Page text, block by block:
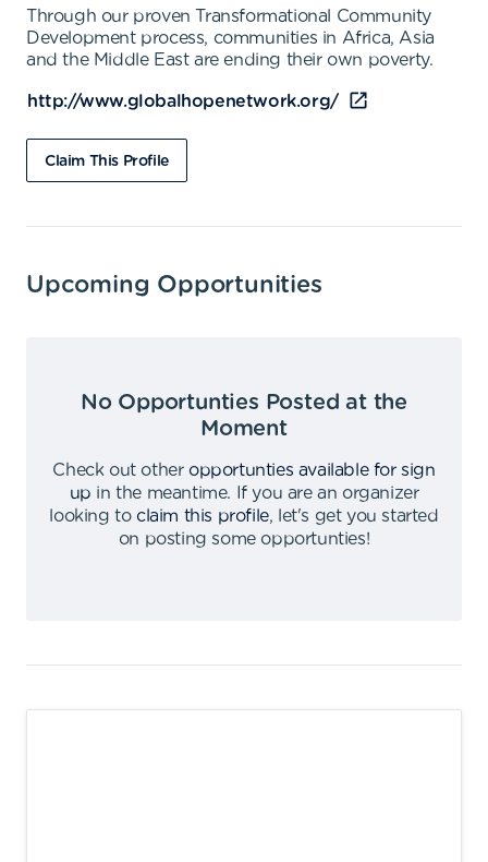
Through our proven Transformational Community
Development process, communities in Africa, Asia
and the Middle East are ending their own poverty.
http://www.globalhopenetwork.org/
Claim This Profile
Upcoming Opportunities
No Opportunties Posted at the
Moment
Check out other opportunties available for sign
up in the meantime.
If you are an organizer
looking to claim this profile,
let's get you started
on posting some opportunties!